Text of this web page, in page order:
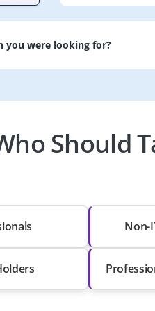
you were looking for?
Should
Non-